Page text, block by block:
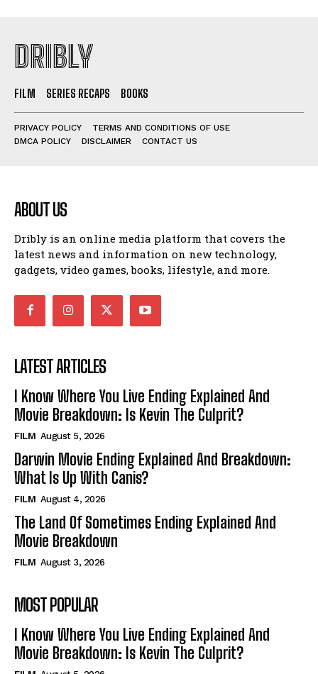
DRIBLY
FILM SERIES RECAPS BOOKS
PRIVACY POLICY
TERMS AND CONDITIONS OF USE
DMCA POLICY
DISCLAIMER CONTACT US
ABOUT US
Dribly is an online media platform that covers the
latest news and information on new technology,
gadgets, video games, books, lifestyle, and more.
LATEST ARTICLES
I Know Where You Live Ending Explained And
Movie Breakdown: Is Kevin The Culprit?
FILM August 5, 2026
Darwin Movie Ending Explained And Breakdown:
What Is Up With Canis?
FILM August 4, 2026
The Land Of Sometimes Ending Explained And
Movie Breakdown
FILM August 3, 2026
MOST POPULAR
I Know Where You Live Ending Explained And
Movie Breakdown: Is Kevin The Culprit?